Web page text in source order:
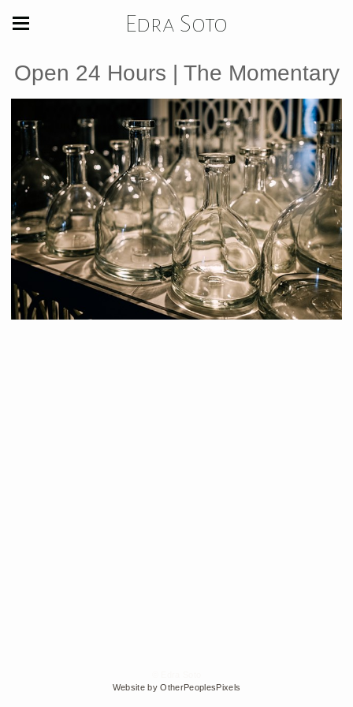
Edra Soto
Open 24 Hours | The Momentary
Website by OtherPeoplesPixels